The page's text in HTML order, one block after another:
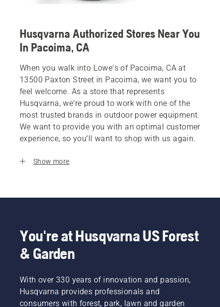
Husqvarna Authorized Stores Near You
In Pacoima, CA
When you walk into Lowe's of Pacoima, CA at
13500 Paxton Street in Pacoima, we want you to
feel welcome. As a store that represents
Husqvarna, we’re proud to work with one of the
most trusted brands in outdoor power equipment.
We want to provide you with an optimal customer
experience, so you’ll want to shop with us again.
Show more
You're at Husqvarna US Forest
& Garden
With over 330 years of innovation and passion,
Husqvarna provides professionals and
consumers with forest, park, lawn and garden